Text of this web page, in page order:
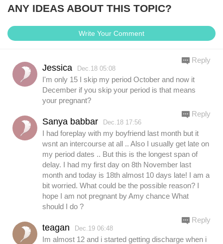
ANY IDEAS ABOUT THIS TOPIC?
Write Your Comment
Jessica Dec.18 05:08
I'm only 15 I skip my period October and now it
December if you skip your period is that means
your pregnant?
Reply
Sanya babbar Dec.18 17:56
I had foreplay with my boyfriend last month but it
wsnt an intercourse at all .. Also I usually get late on
my period dates .. But this is the longest span of
delay. I had my first day on 8th November last
month and today is 18th almost 10 days late! I am a
bit worried. What could be the possible reason? I
hope I am not pregnant by Amy chance What
should I do ?
Reply
teagan Dec.19 06:48
Im almost 12 and i started getting discharge when i
Reply